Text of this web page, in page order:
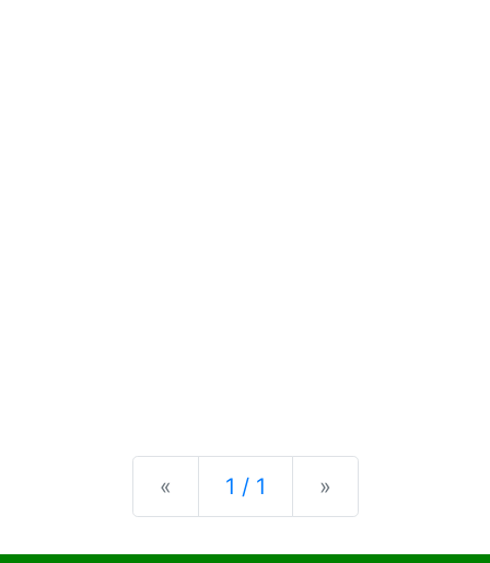
« Previous
1 / 1 »